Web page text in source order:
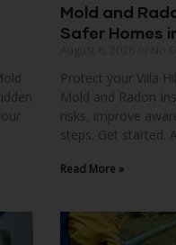
Mold and
Safer Homes
Protect your Villa
Mold and Radon
risks, improve
steps. Get started. A
Read More »